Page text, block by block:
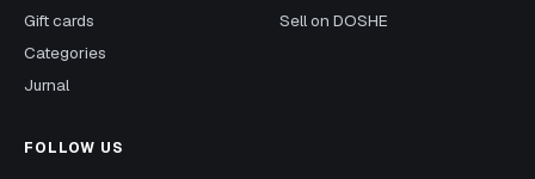
Gift cards
Categories
Jurnal
Sell on DOSHE
FOLLOW US